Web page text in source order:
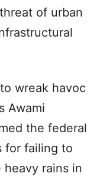
of urban
wreak havoc
Awami
the federal
for failing to
rains in